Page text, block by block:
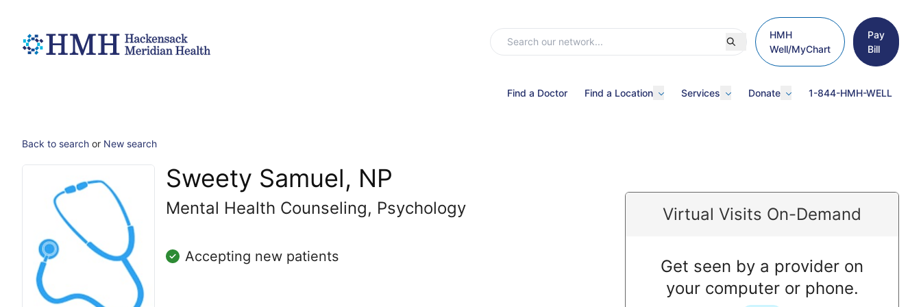
HMH
Well/MyChart
Pay
Bill
Find a Doctor Find a Location Services Donate 1-844-HMH-WELL
Back to search or New search
Sweety Samuel, NP
Mental Health Counseling, Psychology
Accepting new patients
Virtual Visits On-Demand
Get seen by a provider on
your computer or phone.